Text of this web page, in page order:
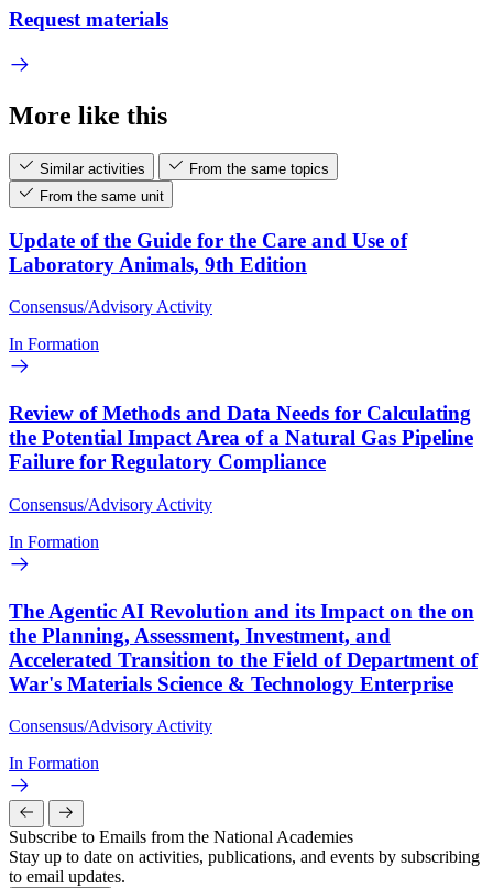
Request materials
More like this
Similar activities
From the same topics
From the same unit
Update of the Guide for the Care and Use of
Laboratory Animals, 9th Edition
Consensus/Advisory Activity
In Formation
Review of Methods and Data Needs for Calculating
the Potential Impact Area of a Natural Gas Pipeline
Failure for Regulatory Compliance
Consensus/Advisory Activity
In Formation
The Agentic AI Revolution and its Impact on the on
the Planning, Assessment, Investment, and
Accelerated Transition to the Field of Department of
War's Materials Science & Technology Enterprise
Consensus/Advisory Activity
In Formation
Subscribe to Emails from the National Academies
Stay up to date on activities, publications, and events by subscribing
to email updates.